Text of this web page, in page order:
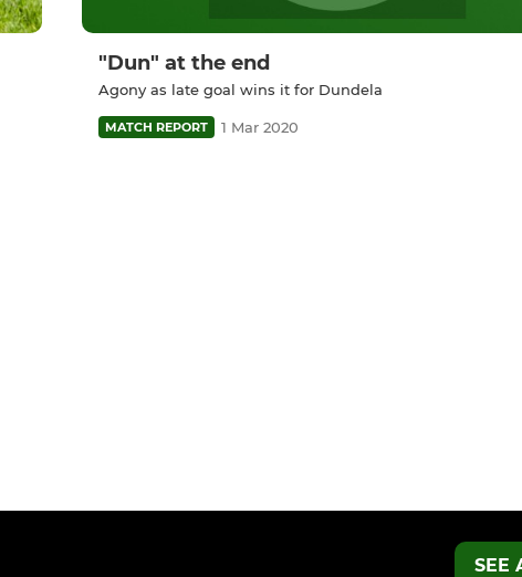
"Dun" at the end
Agony as late goal wins it for Dundela
MATCH REPORT 1 Mar 2020
SEE